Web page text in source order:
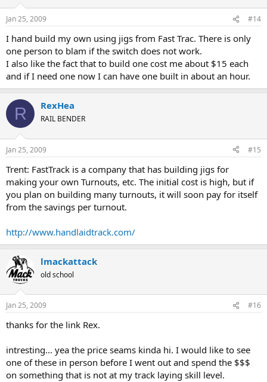
Jan 25, 2009 #14
I hand build my own using jigs from Fast Trac. There is only
one person to blam if the switch does not work.
I also like the fact that to build one cost me about $15 each
and if I need one now I can have one built in about an hour.
R RexHea
RAIL BENDER
Jan 25, 2009 #15
Trent: FastTrack is a company that has building jigs for
making your own Turnouts, etc. The initial cost is high, but if
you plan on building many turnouts, it will soon pay for itself
from the savings per turnout.
http://www.handlaidtrack.com/
lmackattack
old school
Jan 25, 2009 #16
thanks for the link Rex.
intresting... yea the price seams kinda hi. I would like to see
one of these in person before I went out and spend the $$$
on something that is not at my track laying skill level.